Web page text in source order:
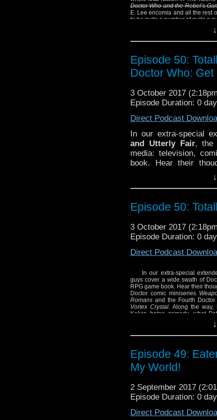
Doctor Who and the Rebel’s
E. Lee encomia and all the rest
to be quite a number of quite a
– We encourage you
– And
– And definitely
Civil War.
– Oh, and we never
Find out the answer,
– Josh who? Joshua
What are you talking
Episode 50:
Doctor Who:
3 October 2017
Episode Duration: 0
Direct Podcast
In our extra-special
and Utterly Fair, the
media: television,
book. Hear their
, the First
Fourth Doctor
and the Vortex Crystal
formative hero
SHOW NOTES:
– Check out Russell T.
Episode 50:
3 October 2017
Episode Duration: 0
Direct Podcast
In our extra-special
guys cover a wide swath of
RPG game book. Hear their
Doctor comic miniseries
Romans and the Fourth
Vortex Crystal . Along the
Kelvin hates comedy, what
SHOW NOTES:
Episode 49:
My World!
2 September 2017
Episode Duration: 0
Direct Podcast